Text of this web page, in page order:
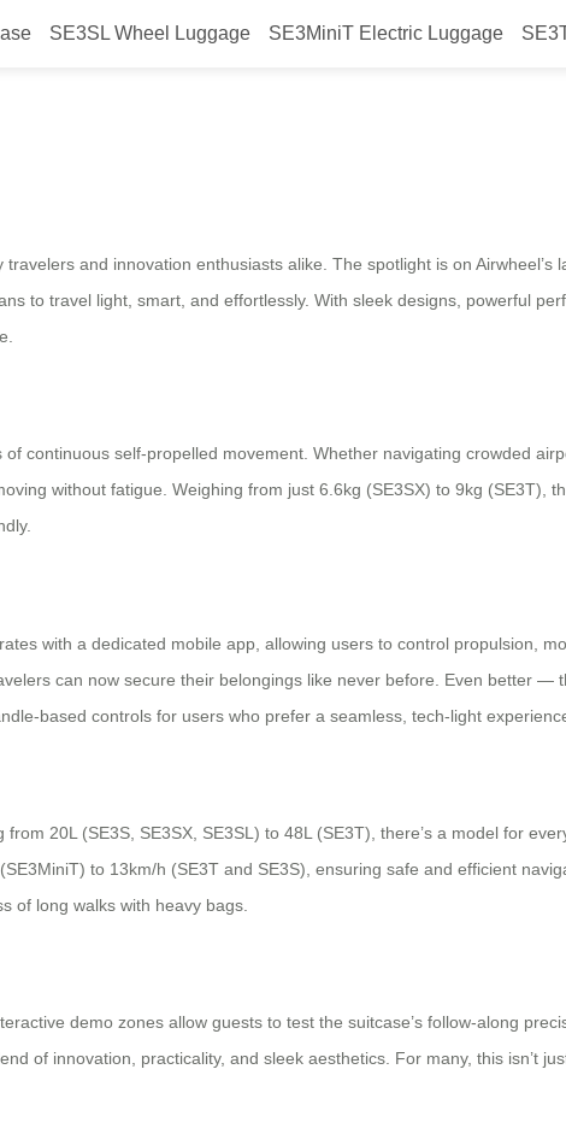
SE3SL Wheel Luggage SE3MiniT Electric Luggage
and innovation enthusiasts alike. The spotlight is on
to travel light, smart, and effortlessly. With sleek designs, powerful
continuous self-propelled movement. Whether navigating crowded
without fatigue. Weighing from just 6.6kg (SE3SX) to 9kg (SE3T),
with a dedicated mobile app, allowing users to control propulsion,
can now secure their belongings like never before. Even better —
based controls for users who prefer a seamless, tech-light
20L (SE3S, SE3SX, SE3SL) to 48L (SE3T), there’s a model for
to 13km/h (SE3T and SE3S), ensuring safe and efficient
of long walks with heavy bags.
demo zones allow guests to test the suitcase’s follow-along
of innovation, practicality, and sleek aesthetics. For many, this isn’t